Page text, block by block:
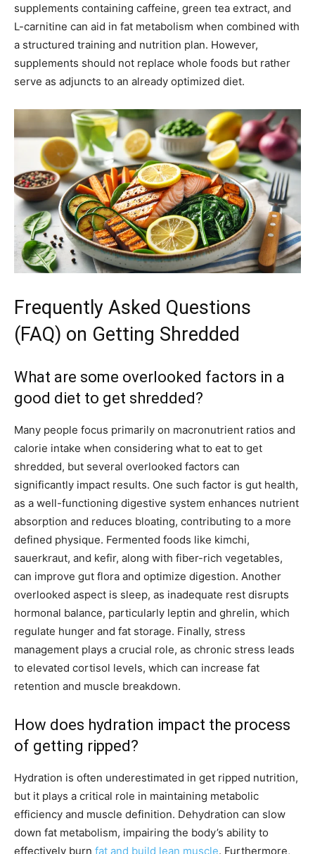
supplements containing caffeine, green tea extract, and
L-carnitine can aid in fat metabolism when combined with
a structured training and nutrition plan. However,
supplements should not replace whole foods but rather
serve as adjuncts to an already optimized diet.
Frequently Asked Questions
(FAQ) on Getting Shredded
What are some overlooked factors in a
good diet to get shredded?
Many people focus primarily on macronutrient ratios and
calorie intake when considering what to eat to get
shredded, but several overlooked factors can
significantly impact results. One such factor is gut health,
as a well-functioning digestive system enhances nutrient
absorption and reduces bloating, contributing to a more
defined physique. Fermented foods like kimchi,
sauerkraut, and kefir, along with fiber-rich vegetables,
can improve gut flora and optimize digestion. Another
overlooked aspect is sleep, as inadequate rest disrupts
hormonal balance, particularly leptin and ghrelin, which
regulate hunger and fat storage. Finally, stress
management plays a crucial role, as chronic stress leads
to elevated cortisol levels, which can increase fat
retention and muscle breakdown.
How does hydration impact the process
of getting ripped?
Hydration is often underestimated in get ripped nutrition,
but it plays a critical role in maintaining metabolic
efficiency and muscle definition. Dehydration can slow
down fat metabolism, impairing the body’s ability to
effectively burn fat and build lean muscle. Furthermore,